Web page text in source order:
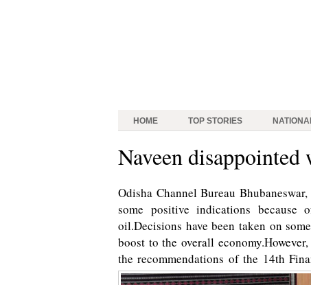
HOME TOP STORIES
Naveen
Odisha Channel Bureau
some positive indications
oil.Decisions have been taken on
boost to the overall
the recommendations of the 14th